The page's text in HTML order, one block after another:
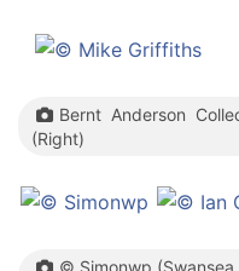
Bernt Anderson
(Right)
© Simonwp